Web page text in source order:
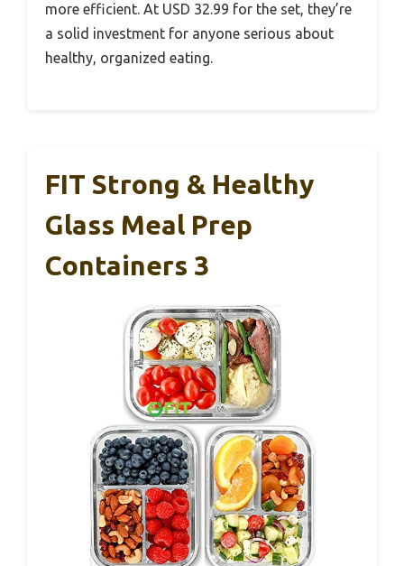
more efficient. At USD 32.99 for the set, they’re
a solid investment for anyone serious about
healthy, organized eating.
FIT Strong & Healthy
Glass Meal Prep
Containers 3